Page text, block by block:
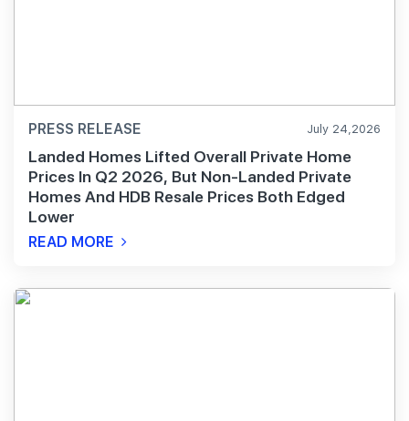
PRESS RELEASE July 24,2026
Landed Homes Lifted Overall Private Home
Prices In Q2 2026, But Non-Landed Private
Homes And HDB Resale Prices Both Edged
Lower
READ MORE